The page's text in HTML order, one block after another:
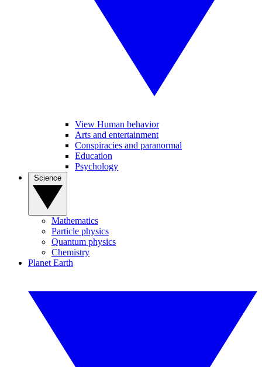
View Human behavior
Arts and entertainment
Conspiracies and paranormal
Education
Psychology
Mathematics
Particle physics
Quantum physics
Chemistry
Planet Earth